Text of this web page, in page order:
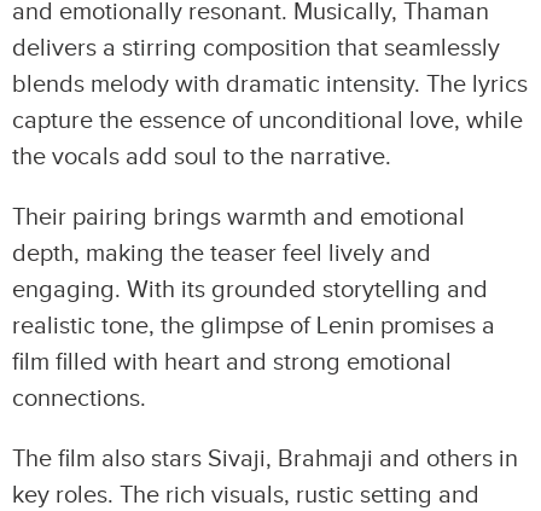
and emotionally resonant. Musically, Thaman
delivers a stirring composition that seamlessly
blends melody with dramatic intensity. The lyrics
capture the essence of unconditional love, while
the vocals add soul to the narrative.
Their pairing brings warmth and emotional
depth, making the teaser feel lively and
engaging. With its grounded storytelling and
realistic tone, the glimpse of Lenin promises a
film filled with heart and strong emotional
connections.
The film also stars Sivaji, Brahmaji and others in
key roles. The rich visuals, rustic setting and